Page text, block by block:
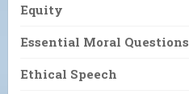
Equity
Essential Moral Questions
Ethical Speech